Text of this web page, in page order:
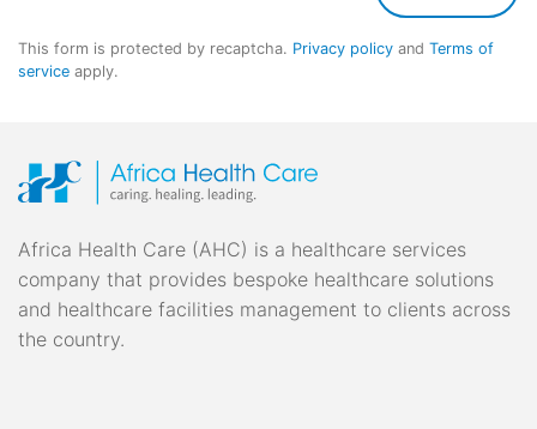
This form is protected by recaptcha. Privacy policy and Terms of
service apply.
Africa Health Care (AHC) is a healthcare services
company that provides bespoke healthcare solutions
and healthcare facilities management to clients across
the country.